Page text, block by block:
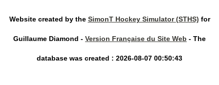
Website created by the SimonT Hockey Simulator (STHS) for
Guillaume Diamond - Version Française du Site Web - The
database was created : 2026-08-07 00:50:43